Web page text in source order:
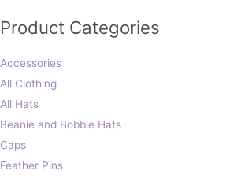
Product Categories
Accessories
All Clothing
All Hats
Beanie and Bobble Hats
Caps
Feather Pins